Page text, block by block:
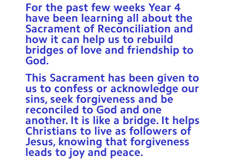
Enrichment
Year Groups
Contact Us
Calendar
Newsletters
Blog
For the past few weeks Year 4
have been learning all about the
Sacrament of Reconciliation and
how it can help us to rebuild
bridges of love and friendship to
God.
This Sacrament has been given to
us to confess or acknowledge our
sins, seek forgiveness and be
reconciled to God and one
another. It is like a bridge. It helps
Christians to live as followers of
Jesus, knowing that forgiveness
leads to joy and peace.